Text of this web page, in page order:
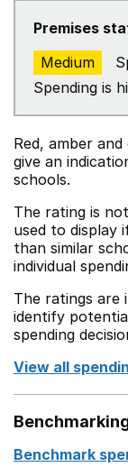
Premises
Medium
Spending is
Red, amber
give an
schools.
The rating is
used to display
than similar
individual
The ratings are
identify
spending
View all
Benchmark